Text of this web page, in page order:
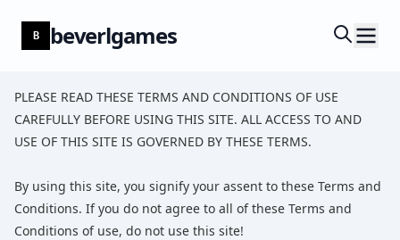
B beverlgames
PLEASE READ THESE TERMS AND CONDITIONS OF USE
CAREFULLY BEFORE USING THIS SITE. ALL ACCESS TO AND
USE OF THIS SITE IS GOVERNED BY THESE TERMS.
By using this site, you signify your assent to these Terms and
Conditions. If you do not agree to all of these Terms and
Conditions of use, do not use this site!